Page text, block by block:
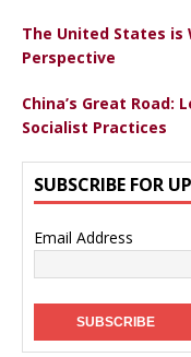
The United States is
Perspective
China’s Great
Socialist Practices
SUBSCRIBE FOR
Email Address